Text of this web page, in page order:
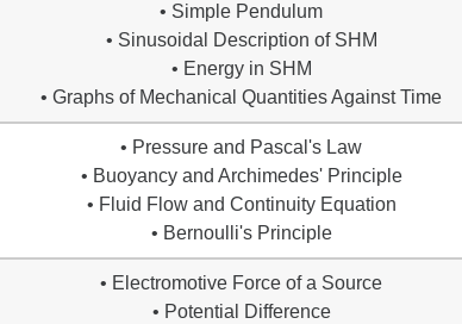
• Simple Pendulum
• Sinusoidal Description of SHM
• Energy in SHM
• Graphs of Mechanical Quantities Against Time
• Pressure and Pascal's Law
• Buoyancy and Archimedes' Principle
• Fluid Flow and Continuity Equation
• Bernoulli's Principle
• Electromotive Force of a Source
• Potential Difference